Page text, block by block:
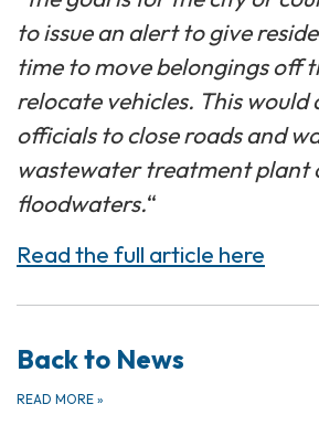
to issue an alert to give
time to move belongings off
relocate vehicles. This would
officials to close roads and
wastewater treatment plant
floodwaters.“
Read the full article here
Back to News
READ MORE »